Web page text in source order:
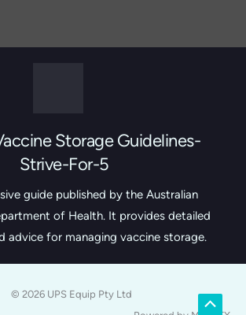
Storage Guidelines-
Strive-For-5
guide published by the Australian
of Health. It provides detailed
advice for managing vaccine storage.
© 2026 UPS Equip Pty Ltd
Scroll